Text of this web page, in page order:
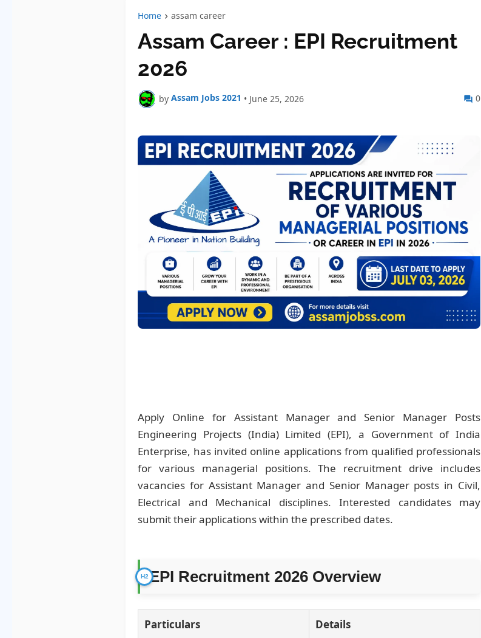
Home assam career
Assam Career : EPI Recruitment
2026
by Assam Jobs 2021 • June 25, 2026 0
Apply Online for Assistant Manager and Senior Manager Posts
Engineering Projects (India) Limited (EPI), a Government of India
Enterprise, has invited online applications from qualified professionals
for various managerial positions. The recruitment drive includes
vacancies for Assistant Manager and Senior Manager posts in Civil,
Electrical and Mechanical disciplines. Interested candidates may
submit their applications within the prescribed dates.
EPI Recruitment 2026 Overview
Particulars Details